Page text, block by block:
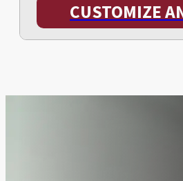
CUSTOMIZE